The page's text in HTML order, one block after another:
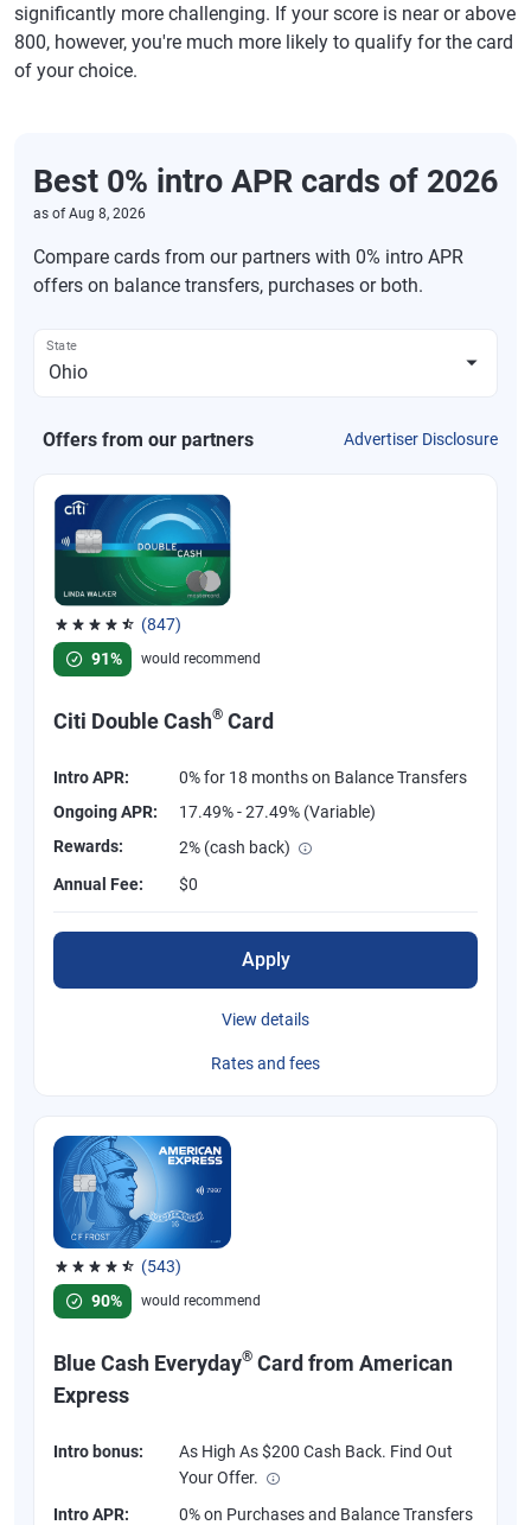
significantly more challenging. If your score is near or above
800, however, you're much more likely to qualify for the card
of your choice.
Best 0% intro APR cards of 2026
as ofAug 8, 2026
Compare cards from our partners with 0% intro APR
offers on balance transfers, purchases or both.
State
Offers from our partners Advertiser Disclosure
(847)
Rated 4.58 out of 5 stars, 847 reviews
91%
would recommend
Citi Double Cash® Card
Intro APR:
0% for 18 months on Balance Transfers
Ongoing APR:
17.49% - 27.49% (Variable)
Rewards:
2% (cash back)
Annual Fee:
$0
Apply
View details
Rates and fees
(543)
Rated 4.57 out of 5 stars, 543 reviews
90%
would recommend
Blue Cash Everyday® Card from American
Express
Intro bonus:
As High As $200 Cash Back. Find Out
Your Offer.
Intro APR:
0% on Purchases and Balance Transfers